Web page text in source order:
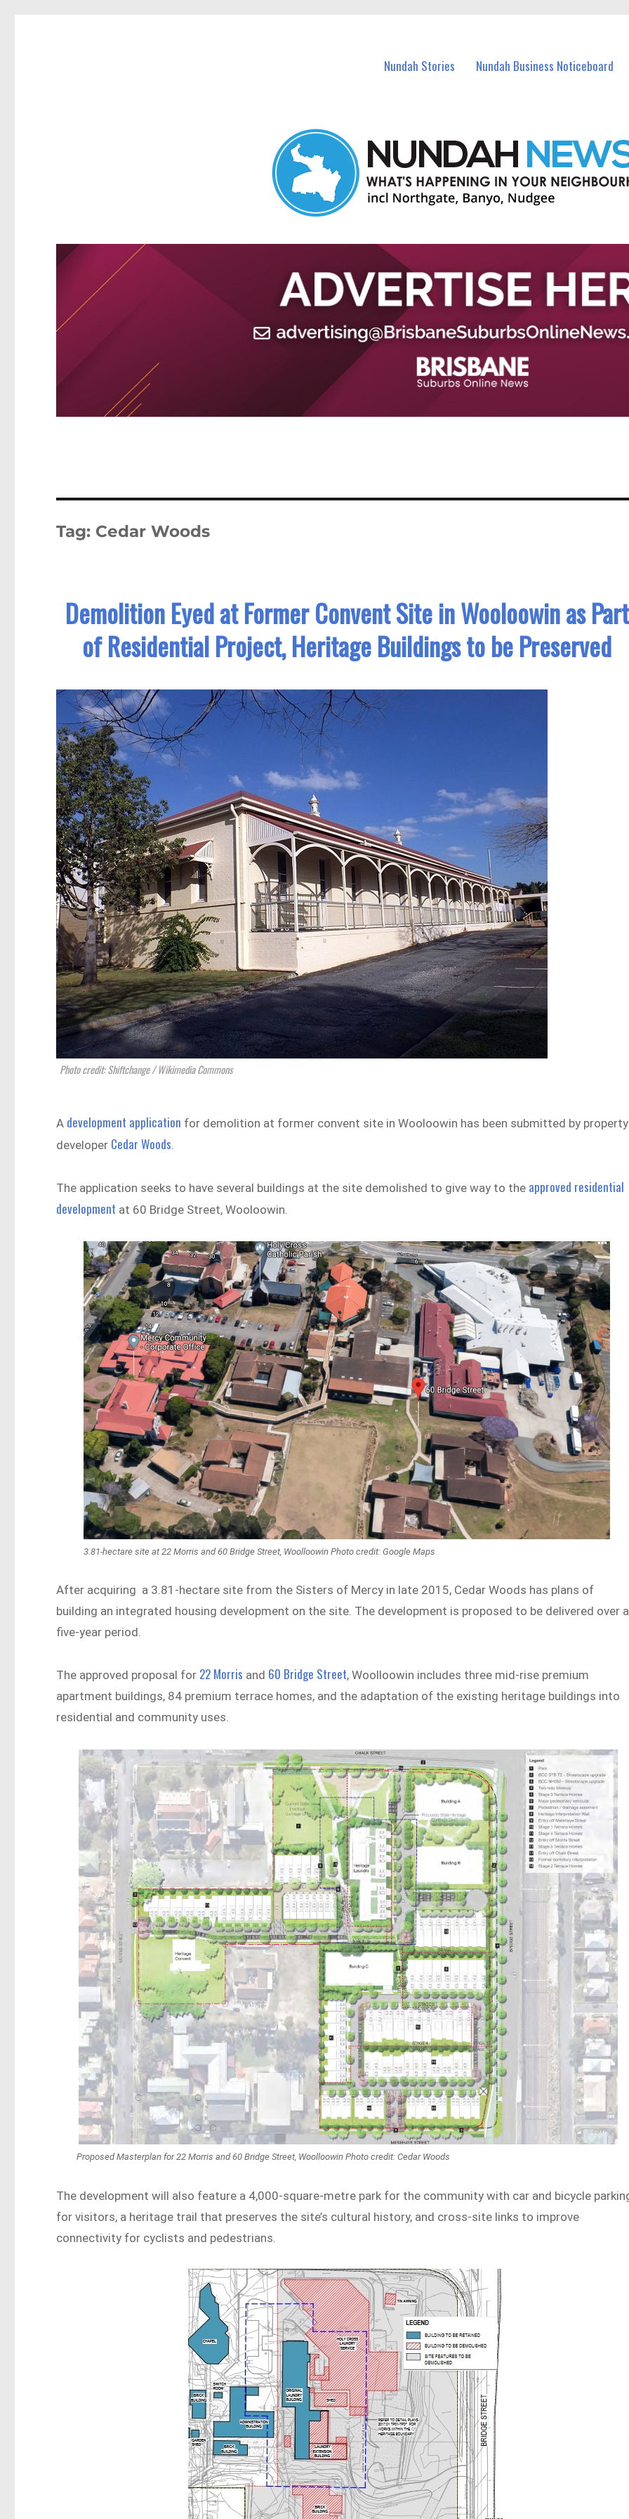
Nundah Stories Nundah Business Noticeboard
Tag: Cedar Woods
Demolition Eyed at Former Convent Site in Wooloowin as Part
of Residential Project, Heritage Buildings to be Preserved
Photo credit: Shiftchange / Wikimedia Commons
A development application for demolition at former convent site in Wooloowin has been submitted by property
developer Cedar Woods.
The application seeks to have several buildings at the site demolished to give way to the approved residential
development at 60 Bridge Street, Wooloowin.
3.81-hectare site at 22 Morris and 60 Bridge Street, Woolloowin Photo credit: Google Maps
After acquiring a 3.81-hectare site from the Sisters of Mercy in late 2015, Cedar Woods has plans of
building an integrated housing development on the site. The development is proposed to be delivered over a
five-year period.
The approved proposal for 22 Morris and 60 Bridge Street, Woolloowin includes three mid-rise premium
apartment buildings, 84 premium terrace homes, and the adaptation of the existing heritage buildings into
residential and community uses.
Proposed Masterplan for 22 Morris and 60 Bridge Street, Woolloowin Photo credit: Cedar Woods
The development will also feature a 4,000-square-metre park for the community with car and bicycle
for visitors, a heritage trail that preserves the site’s cultural history, and cross-site links to improve
connectivity for cyclists and pedestrians.